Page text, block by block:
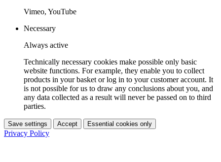
Vimeo, YouTube
Necessary
Always active
Technically necessary cookies make possible only basic
website functions. For example, they enable you to collect
products in your basket or log in to your customer account. It
is not possible for us to draw any conclusions about you, and
any data collected as a result will never be passed on to third
parties.
Save settings Accept Essential cookies only
Privacy Policy